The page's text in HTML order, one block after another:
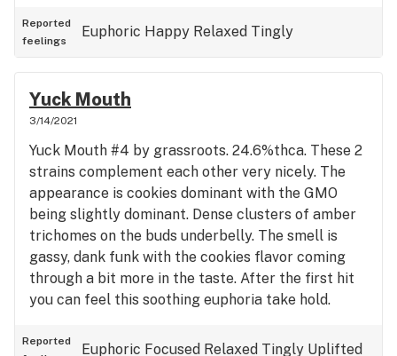
roller coaster effect all the while being relaxed
and content. Face off OG supposedly descends
some seeds. Well done by the breeder keeping this
treat going. As strong if not stronger than 30+%
thc varieties iv had. Goes to show %’s arnt
everything and that magic can be hidden in some
of these genetics. Reminds me of some A+ mk-
ultra I used to get years ago. Not for novices.
Reported
feelings
Euphoric Happy Relaxed Tingly
Yuck Mouth
3/14/2021
Yuck Mouth #4 by grassroots. 24.6%thca. These 2
strains complement each other very nicely. The
appearance is cookies dominant with the GMO
being slightly dominant. Dense clusters of amber
trichomes on the buds underbelly. The smell is
gassy, dank funk with the cookies flavor coming
through a bit more in the taste. After the first hit
you can feel this soothing euphoria take hold.
couch. Perfect for some afternoon pain relief in
Reported
Euphoric Focused Relaxed Tingly Uplifted